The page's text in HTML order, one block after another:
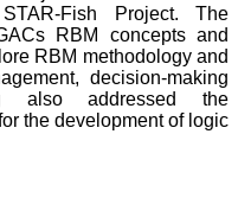
Fish Project. The
RBM concepts and
RBM methodology and
decision-making
also addressed the
the development of logic